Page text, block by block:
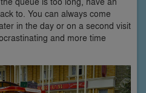
to. You can always come
in the day or on a second visit
and more time